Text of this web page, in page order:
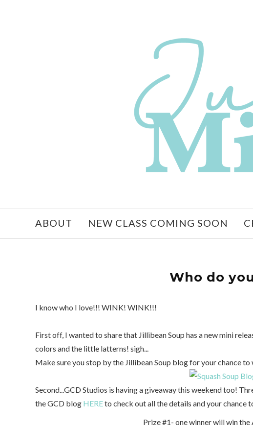
ABOUT NEW CLASS COMING SOON
Who do
I know who I love!!! WINK! WINK!!!
First off, I wanted to share that Jillibean Soup has a new mini
colors and the little latterns! sigh...
Make sure you stop by the Jillibean Soup blog for your chance
Second...GCD Studios is having a giveaway this weekend too!
the GCD blog HEREto check out all the details and your chance
Prize #1- one winner will win